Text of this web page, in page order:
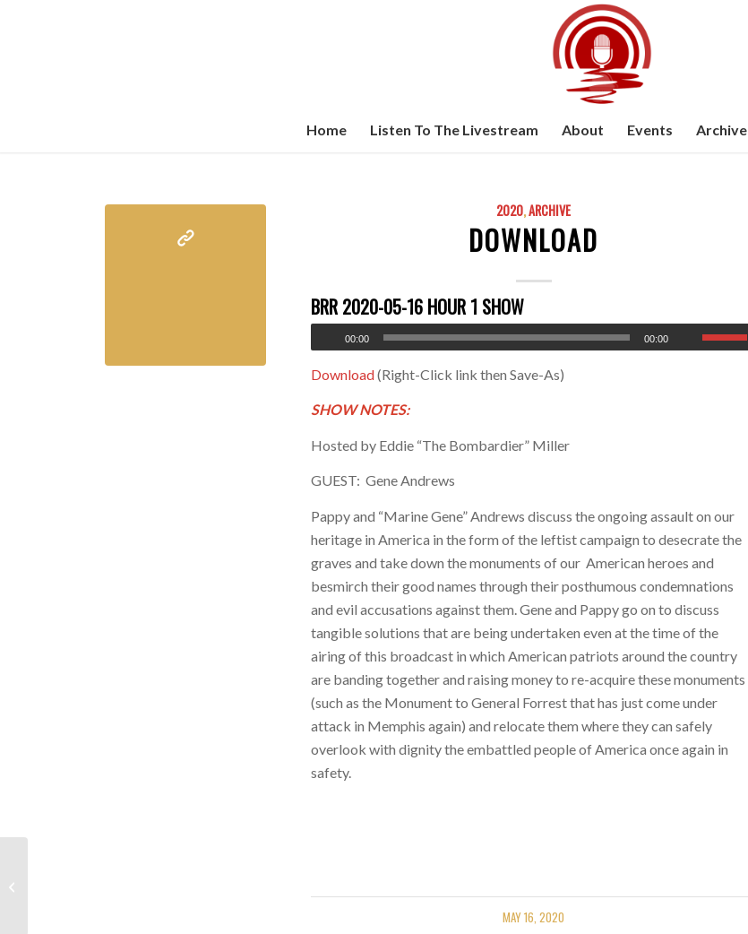
Home Listen To The Livestream About Events Archive
2020,ARCHIVE
DOWNLOAD
BRR 2020-05-16 HOUR 1 SHOW
00:00 00:00
Download(Right-Click link then Save-As)
SHOW NOTES:
Hosted by Eddie “The Bombardier” Miller
GUEST: Gene Andrews
Pappy and “Marine Gene” Andrews discuss the ongoing assault on our
heritage in America in the form of the leftist campaign to desecrate the
graves and take down the monuments of our American heroes and
besmirch their good names through their posthumous condemnations
and evil accusations against them. Gene and Pappy go on to discuss
tangible solutions that are being undertaken even at the time of the
airing of this broadcast in which American patriots around the country
are banding together and raising money to re-acquire these monuments
(such as the Monument to General Forrest that has just come under
attack in Memphis again) and relocate them where they can safely
overlook with dignity the embattled people of America once again in
safety.
MAY 16, 2020